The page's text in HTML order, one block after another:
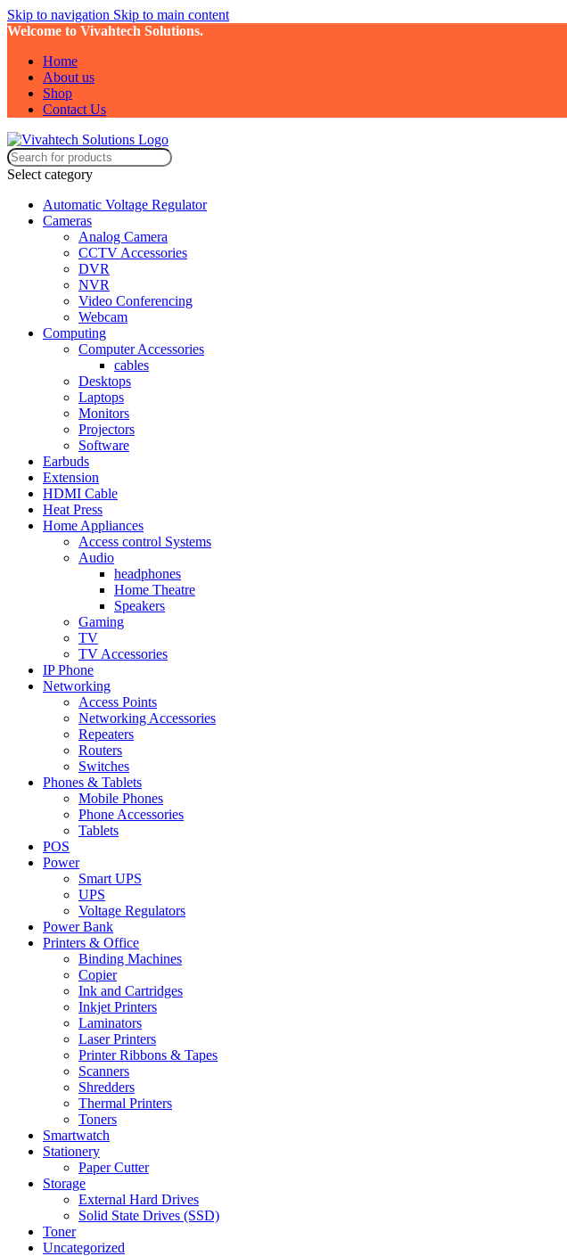
Skip to navigation Skip to main content
Welcome to Vivahtech Solutions.
Home
About us
Shop
Contact Us
Select category
Automatic Voltage Regulator
Cameras
Analog Camera
CCTV Accessories
DVR
NVR
Video Conferencing
Webcam
Computing
Computer Accessories
cables
Desktops
Laptops
Monitors
Projectors
Software
Earbuds
Extension
HDMI Cable
Heat Press
Home Appliances
Access control Systems
Audio
headphones
Home Theatre
Speakers
Gaming
TV
TV Accessories
IP Phone
Networking
Access Points
Networking Accessories
Repeaters
Routers
Switches
Phones & Tablets
Mobile Phones
Phone Accessories
Tablets
POS
Power
Smart UPS
UPS
Voltage Regulators
Power Bank
Printers & Office
Binding Machines
Copier
Ink and Cartridges
Inkjet Printers
Laminators
Laser Printers
Printer Ribbons & Tapes
Scanners
Shredders
Thermal Printers
Toners
Smartwatch
Stationery
Paper Cutter
Storage
External Hard Drives
Solid State Drives (SSD)
Toner
Uncategorized